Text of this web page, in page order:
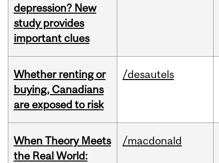
depression? New
study provides
important clues
Whether renting or
buying, Canadians
are exposed to risk
/desautels
When Theory Meets
the Real World:
/macdonald